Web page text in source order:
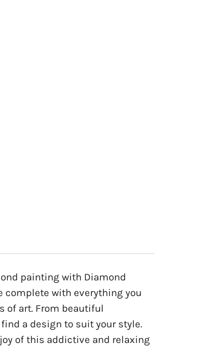
painting with Diamond
complete with everything you
of art. From beautiful
a design to suit your style.
of this addictive and relaxing